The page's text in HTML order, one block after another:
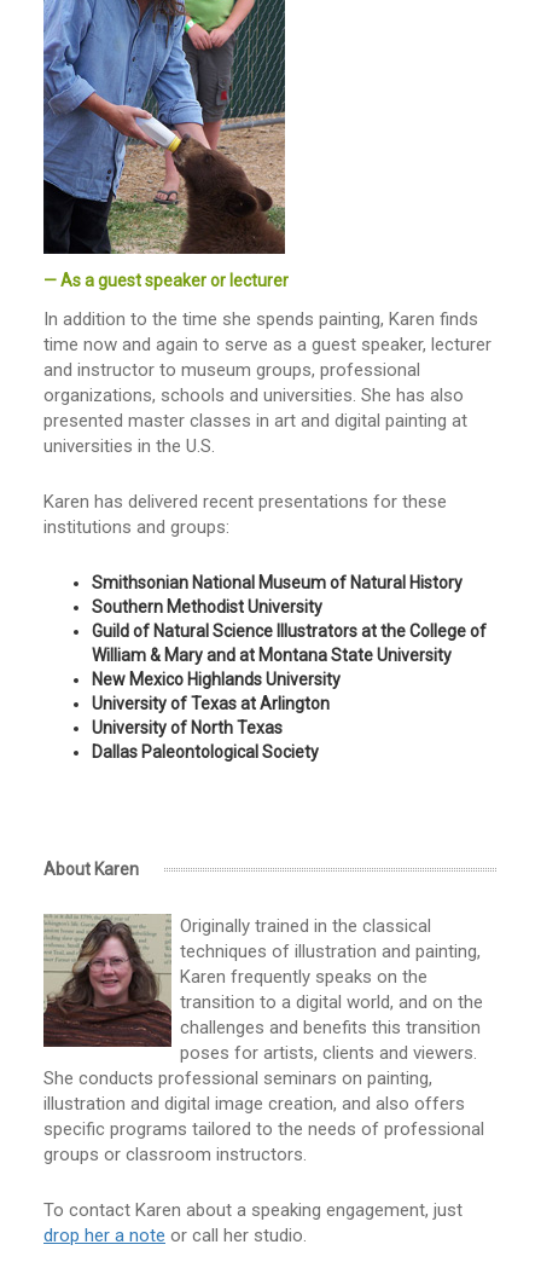
— As a guest speaker or lecturer
In addition to the time she spends painting, Karen finds
time now and again to serve as a guest speaker, lecturer
and instructor to museum groups, professional
organizations, schools and universities. She has also
presented master classes in art and digital painting at
universities in the U.S.
Karen has delivered recent presentations for these
institutions and groups:
Smithsonian National Museum of Natural History
Southern Methodist University
Guild of Natural Science Illustrators at the College of
William & Mary and at Montana State University
New Mexico Highlands University
University of Texas at Arlington
University of North Texas
Dallas Paleontological Society
About Karen
Originally trained in the classical
techniques of illustration and painting,
Karen frequently speaks on the
transition to a digital world, and on the
challenges and benefits this transition
poses for artists, clients and viewers.
She conducts professional seminars on painting,
illustration and digital image creation, and also offers
specific programs tailored to the needs of professional
groups or classroom instructors.
To contact Karen about a speaking engagement, just
drop her a note or call her studio.